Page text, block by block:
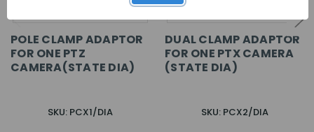
POLE CLAMP ADAPTOR
FOR ONE PTZ
CAMERA(STATE DIA)
SKU: PCX1/DIA
DUAL CLAMP ADAPTOR
FOR ONE PTX CAMERA
(STATE DIA)
SKU: PCX2/DIA